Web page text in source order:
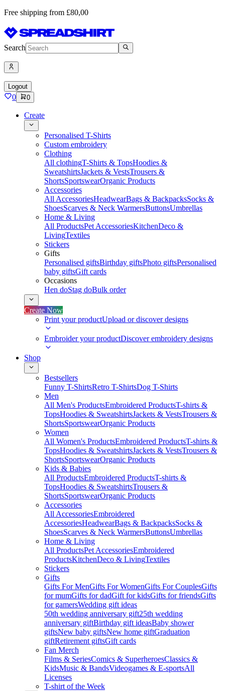
Free shipping from £80,00
Search
Logout
0 0
Create
Personalised T-Shirts
Custom embroidery
Clothing
All clothingT-Shirts & TopsHoodies &
SweatshirtsJackets & VestsTrousers &
ShortsSportswearOrganic Products
Accessories
All AccessoriesHeadwearBags & BackpacksSocks &
ShoesScarves & Neck WarmersButtonsUmbrellas
Home & Living
All ProductsPet AccessoriesKitchenDeco &
LivingTextiles
Stickers
Gifts
Personalised giftsBirthday giftsPhoto giftsPersonalised
baby giftsGift cards
Occasions
Hen doStag doBulk order
Create Now
Print your productUpload or discover designs
Embroider your productDiscover embroidery designs
Shop
Bestsellers
Funny T-ShirtsRetro T-ShirtsDog T-Shirts
Men
All Men's ProductsEmbroidered ProductsT-shirts &
TopsHoodies & SweatshirtsJackets & VestsTrousers &
ShortsSportswearOrganic Products
Women
All Women's ProductsEmbroidered ProductsT-shirts &
TopsHoodies & SweatshirtsJackets & VestsTrousers &
ShortsSportswearOrganic Products
Kids & Babies
All ProductsEmbroidered ProductsT-shirts &
TopsHoodies & SweatshirtsTrousers &
ShortsSportswearOrganic Products
Accessories
All AccessoriesEmbroidered
AccessoriesHeadwearBags & BackpacksSocks &
ShoesScarves & Neck WarmersButtonsUmbrellas
Home & Living
All ProductsPet AccessoriesEmbroidered
ProductsKitchenDeco & LivingTextiles
Stickers
Gifts
Gifts For MenGifts For WomenGifts For CouplesGifts
for mumGifts for dadGift for kidsGifts for friendsGifts
for gamersWedding gift ideas
50th wedding anniversary gift25th wedding
anniversary giftBirthday gift ideasBaby shower
giftsNew baby giftsNew home giftGraduation
giftRetirement giftsGift cards
Fan Merch
Films & SeriesComics & SuperheroesClassics &
KidsMusic & BandsVideogames & E-sportsAll
Licenses
T-shirt of the Week